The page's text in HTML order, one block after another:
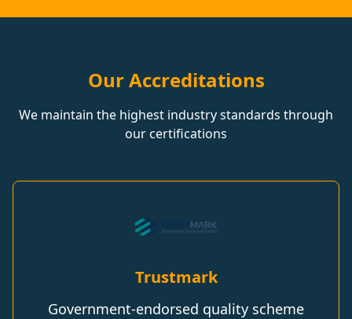
Our Accreditations
We maintain the highest industry standards through
our certifications
Trustmark
Government-endorsed quality scheme